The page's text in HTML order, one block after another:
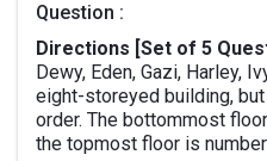
Question :
Directions [Set of 5
Dewy, Eden, Gazi, Harley,
eight-storeyed building,
order. The bottommost
the topmost floor is